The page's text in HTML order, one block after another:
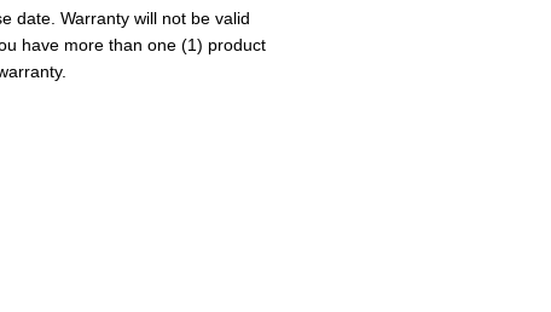
date. Warranty will not be valid
have more than one (1) product